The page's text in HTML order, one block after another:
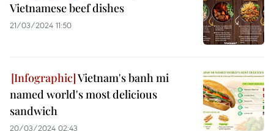
Vietnamese beef dishes
21/03/2024 11:50
Vietnam's banh mi
named world's most delicious
sandwich
20/03/2024 02:43